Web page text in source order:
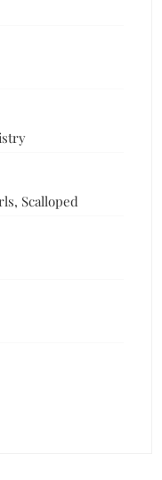
Scalloped